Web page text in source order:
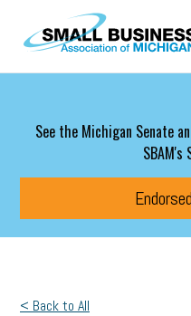
Skip to main content
See the Michigan Senate
SBAM's
< Back to All